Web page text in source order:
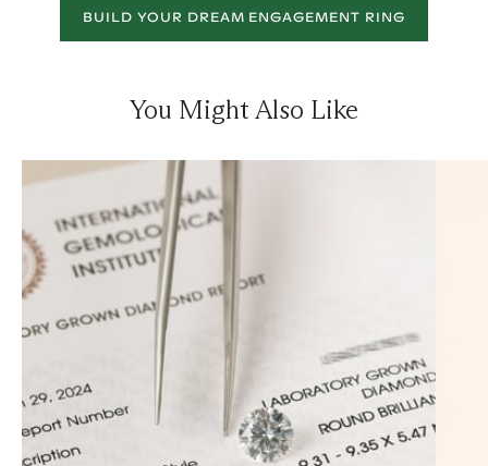
BUILD YOUR DREAM ENGAGEMENT RING
You Might Also Like